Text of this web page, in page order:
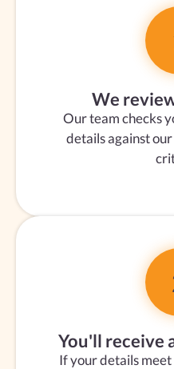
We
Our team checks
details against
You'll receive
If your details